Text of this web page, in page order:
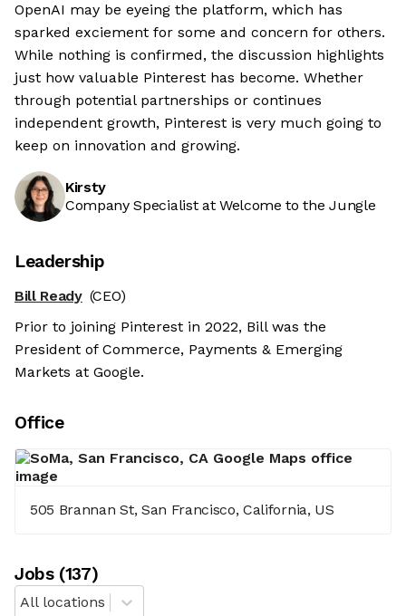
OpenAI may be eyeing the platform, which has
sparked exciement for some and concern for others.
While nothing is confirmed, the discussion highlights
just how valuable Pinterest has become. Whether
through potential partnerships or continues
independent growth, Pinterest is very much going to
keep on innovation and growing.
Kirsty
Company Specialist at Welcome to the Jungle
Leadership
Bill Ready (CEO)
Prior to joining Pinterest in 2022, Bill was the
President of Commerce, Payments & Emerging
Markets at Google.
Office
505 Brannan St, San Francisco, California, US
Jobs(137)
All locations